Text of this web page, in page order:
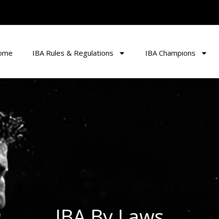
IBA Rules & Regulations IBA Champions